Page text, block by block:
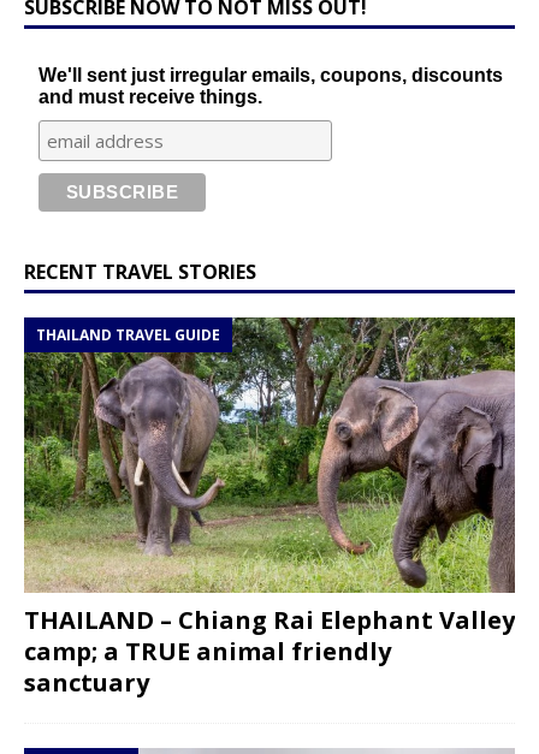
SUBSCRIBE NOW TO NOT MISS OUT!
We'll sent just irregular emails, coupons, discounts
and must receive things.
RECENT TRAVEL STORIES
THAILAND TRAVEL GUIDE
THAILAND – Chiang Rai Elephant Valley
camp; a TRUE animal friendly
sanctuary